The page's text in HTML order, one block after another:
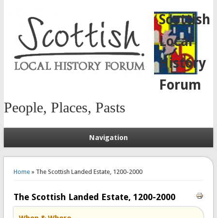
Scottish
Local
History
Forum
People, Places, Pasts
Navigation
Home» The Scottish Landed Estate, 1200-2000
The Scottish Landed Estate, 1200-2000